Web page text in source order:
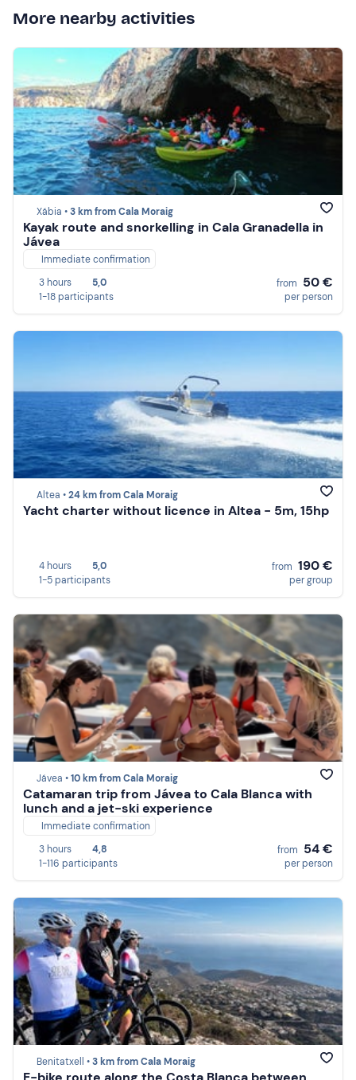
More nearby activities
Xábia •3 km from Cala Moraig
Kayak route and snorkelling in Cala Granadella in
Jávea
Immediate confirmation
3 hours
5,0
1-18 participants
from 50 €
per person
Altea •24 km from Cala Moraig
Yacht charter without licence in Altea - 5m, 15hp
4 hours
5,0
1-5 participants
from 190 €
per group
Jávea •10 km from Cala Moraig
Catamaran trip from Jávea to Cala Blanca with
lunch and a jet-ski experience
Immediate confirmation
3 hours
4,8
1-116 participants
from 54 €
per person
Benitatxell •3 km from Cala Moraig